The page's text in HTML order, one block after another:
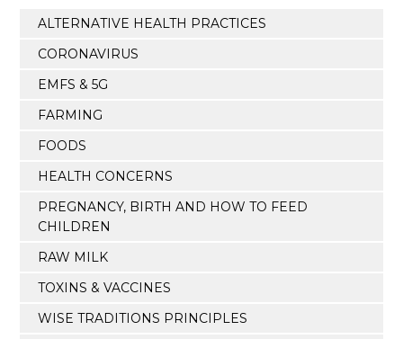
ALTERNATIVE HEALTH PRACTICES
CORONAVIRUS
EMFS & 5G
FARMING
FOODS
HEALTH CONCERNS
PREGNANCY, BIRTH AND HOW TO FEED
CHILDREN
RAW MILK
TOXINS & VACCINES
WISE TRADITIONS PRINCIPLES